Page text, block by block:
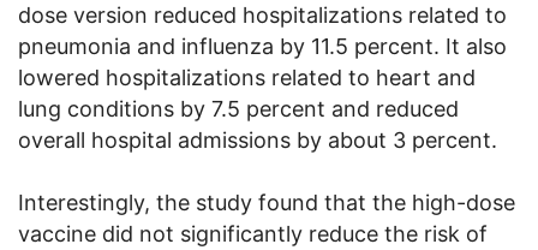
dose version reduced hospitalizations related to
pneumonia and influenza by 11.5 percent. It also
lowered hospitalizations related to heart and
lung conditions by 7.5 percent and reduced
overall hospital admissions by about 3 percent.
Interestingly, the study found that the high-dose
vaccine did not significantly reduce the risk of